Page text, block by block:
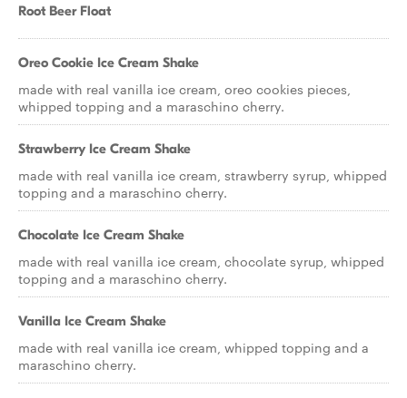
Root Beer Float
Oreo Cookie Ice Cream Shake
made with real vanilla ice cream, oreo cookies pieces,
whipped topping and a maraschino cherry.
Strawberry Ice Cream Shake
made with real vanilla ice cream, strawberry syrup, whipped
topping and a maraschino cherry.
Chocolate Ice Cream Shake
made with real vanilla ice cream, chocolate syrup, whipped
topping and a maraschino cherry.
Vanilla Ice Cream Shake
made with real vanilla ice cream, whipped topping and a
maraschino cherry.